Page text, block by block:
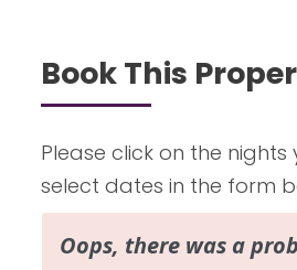
Book This
Please click on the
select dates in the form